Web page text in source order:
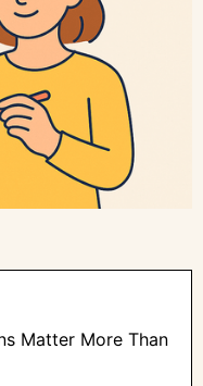
Matter More Than